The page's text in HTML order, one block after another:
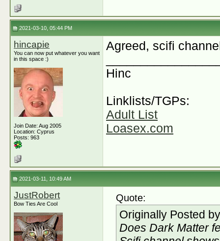
2021-03-10, 05:44 PM
hincapie
You can now put whatever you want
in this space :)
Join Date: Aug 2005
Location: Cyprus
Posts: 963
Agreed, scifi
Hinc
Linklists/TGPs:
Adult List
Loasex.com
2021-03-11, 10:49 AM
JustRobert
Bow Ties Are Cool
Quote:
Originally Posted
Does Dark Matter